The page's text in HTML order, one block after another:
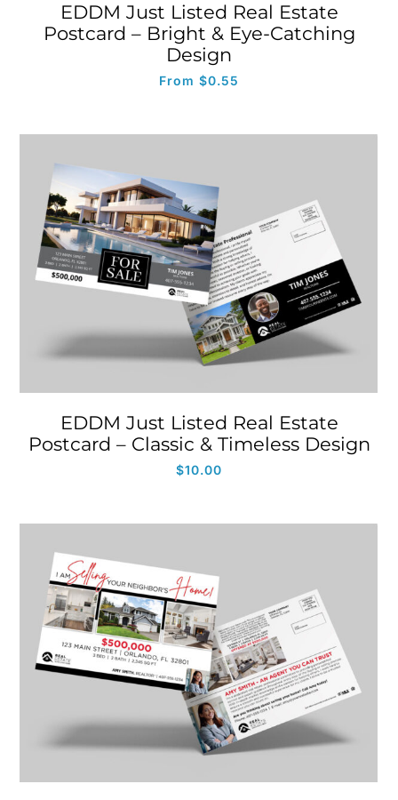
EDDM Just Listed Real Estate
Postcard – Bright & Eye-Catching
Design
From $0.55
EDDM Just Listed Real Estate
Postcard – Classic & Timeless Design
$10.00